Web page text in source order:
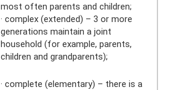
most often parents and children;
· complex (extended) – 3 or more
generations maintain a joint
household (for example, parents,
children and grandparents);
· complete (elementary) – there is a